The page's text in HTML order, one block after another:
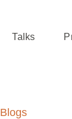
Talks
Blogs